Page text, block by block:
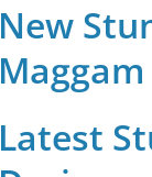
New
Latest